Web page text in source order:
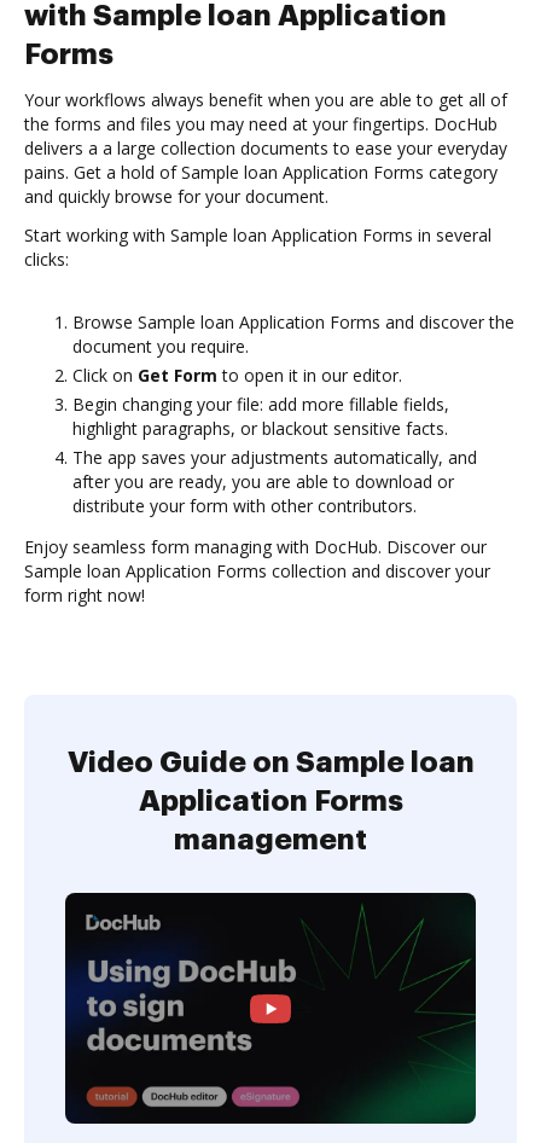
with Sample loan Application
Forms
Your workflows always benefit when you are able to get all of
the forms and files you may need at your fingertips. DocHub
delivers a a large collection documents to ease your everyday
pains. Get a hold of Sample loan Application Forms category
and quickly browse for your document.
Start working with Sample loan Application Forms in several
clicks:
Browse Sample loan Application Forms and discover the
document you require.
Click on Get Form to open it in our editor.
Begin changing your file: add more fillable fields,
highlight paragraphs, or blackout sensitive facts.
The app saves your adjustments automatically, and
after you are ready, you are able to download or
distribute your form with other contributors.
Enjoy seamless form managing with DocHub. Discover our
Sample loan Application Forms collection and discover your
form right now!
Video Guide on Sample loan
Application Forms
management